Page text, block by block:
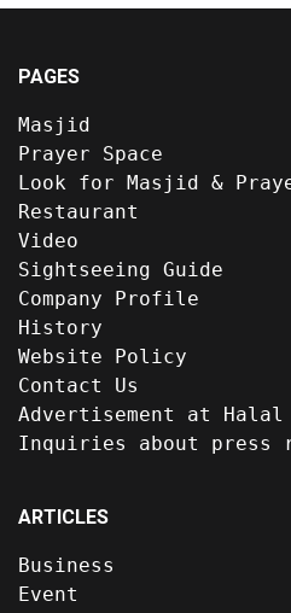
PAGES
Masjid
Prayer Space
Look for Masjid &
Restaurant
Video
Sightseeing Guide
Company Profile
History
Website Policy
Contact Us
Advertisement at Halal
Inquiries about press
ARTICLES
Business
Event